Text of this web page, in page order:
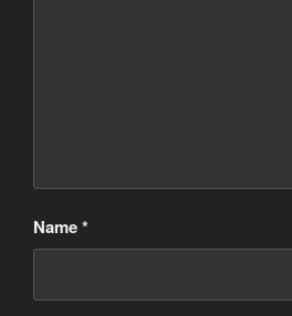
Name*